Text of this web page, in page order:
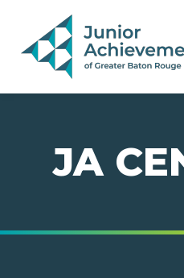
PAGE NAVIGATION:
END OF PAGE NAVIGATION.
JA